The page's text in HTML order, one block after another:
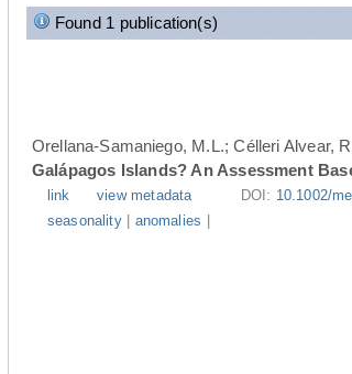
Found 1 publication(s)
Orellana-Samaniego, M.L.; Célleri Alvear,
Galápagos Islands? An Assessment
link view metadata DOI: 10.1002/
seasonality| anomalies